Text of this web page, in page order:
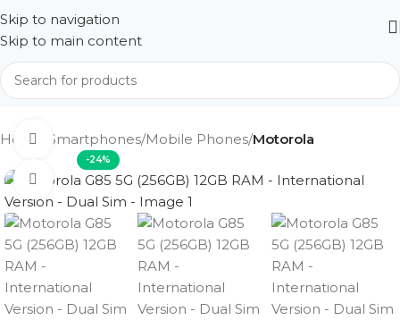
Skip to navigation
Skip to main content
Home Smartphones Mobile Phones Motorola
-24%
360 product view
Click to enlarge